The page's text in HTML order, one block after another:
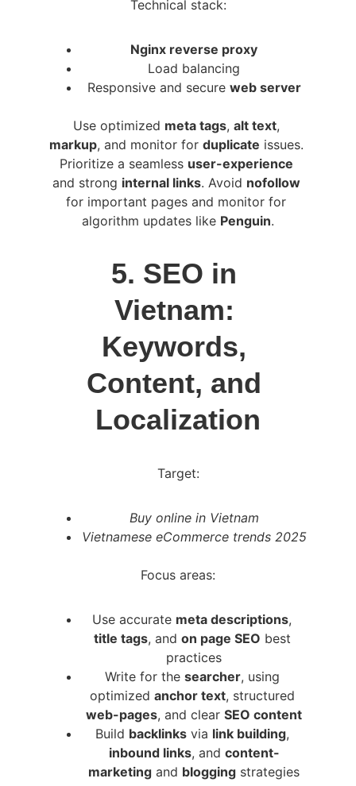
Technical stack:
Nginx reverse proxy
Load balancing
Responsive and secure web server
Use optimized meta tags, alt text,
markup, and monitor for duplicate issues.
Prioritize a seamless user-experience
and strong internal links. Avoid nofollow
for important pages and monitor for
algorithm updates like Penguin.
5. SEO in
Vietnam:
Keywords,
Content, and
Localization
Target:
Buy online in Vietnam
Vietnamese eCommerce trends 2025
Focus areas:
Use accurate meta descriptions,
title tags, and on page SEO best
practices
Write for the searcher, using
optimized anchor text, structured
web-pages, and clear SEO content
Build backlinks via link building,
inbound links, and content-
marketing and blogging strategies